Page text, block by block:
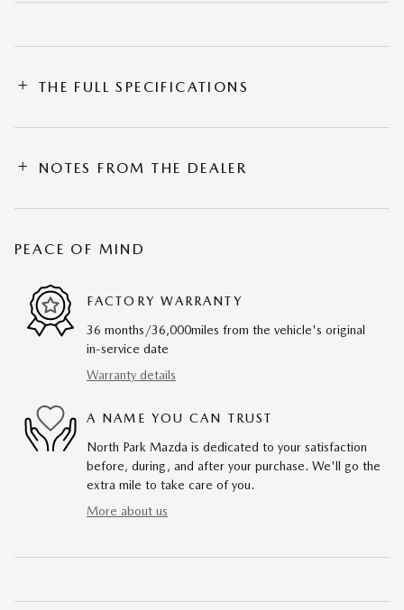
THE FULL SPECIFICATIONS
NOTES FROM THE DEALER
PEACE OF MIND
FACTORY WARRANTY
36 months/36,000miles from the vehicle's original
in-service date
Warranty details
A NAME YOU CAN TRUST
North Park Mazda is dedicated to your satisfaction
before, during, and after your purchase. We'll go the
extra mile to take care of you.
More about us